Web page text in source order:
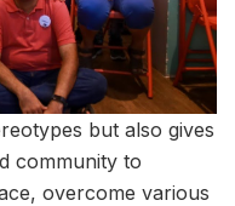
but also gives
community to
overcome various